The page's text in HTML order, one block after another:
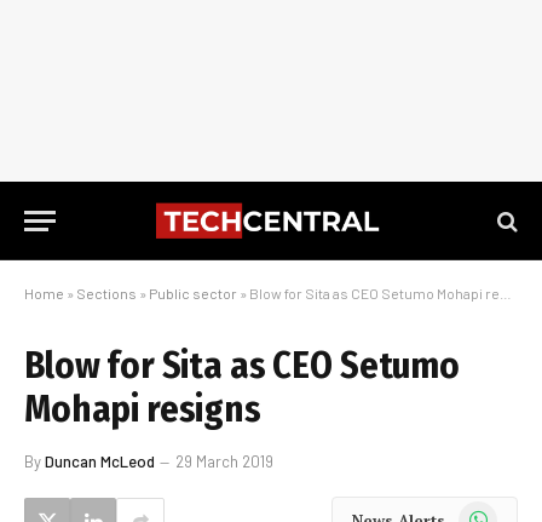
Home » Sections » Public sector » Blow for Sita as CEO Setumo Mohapi resigns
Blow for Sita as CEO Setumo
Mohapi resigns
ByDuncan McLeod 29 March 2019
WhatsApp